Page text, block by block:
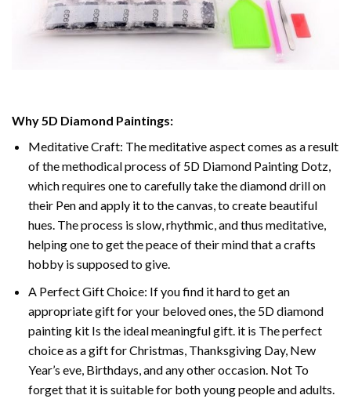
Why5D Diamond Paintings:
Meditative Craft: The meditative aspect comes as a result
of the methodical process of 5D Diamond Painting Dotz,
which requires one to carefully take the diamond drill on
their Pen and apply it to the canvas, to create beautiful
hues. The process is slow, rhythmic, and thus meditative,
helping one to get the peace of their mind that a crafts
hobby is supposed to give.
A Perfect Gift Choice: If you find it hard to get an
appropriate gift for your beloved ones, the 5D diamond
paintingkit Is the ideal meaningful gift. it is The perfect
choice as a gift for Christmas, Thanksgiving Day, New
Year’s eve, Birthdays, and any other occasion. Not To
forget that it is suitable for both young people and adults.